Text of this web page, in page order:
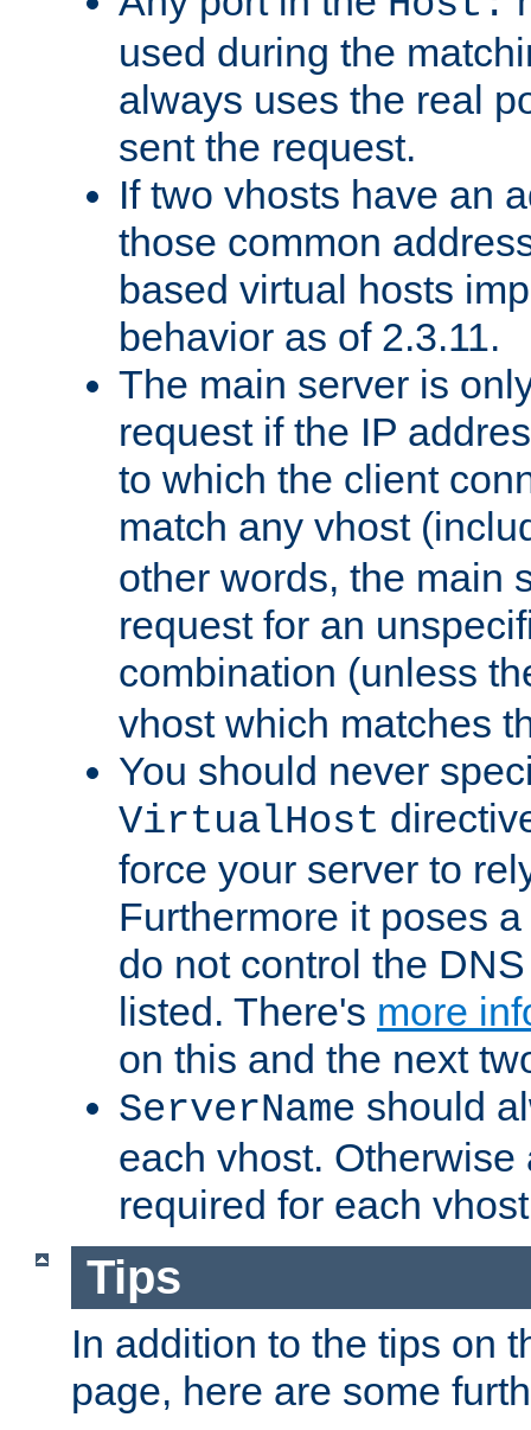
used during the
always uses the real
sent the request.
If two vhosts have an
those common
based virtual hosts
behavior as of 2.3.11.
The main server is
request if the IP
to which the client
match any vhost
other words, the main
request for an
combination (unless
vhost which matches
You should never
VirtualHost
force your server to
Furthermore it poses
do not control the
listed. There's more
on this and the next
ServerName should
each vhost.
required for each
Tips
In addition to the tips on
page, here are some